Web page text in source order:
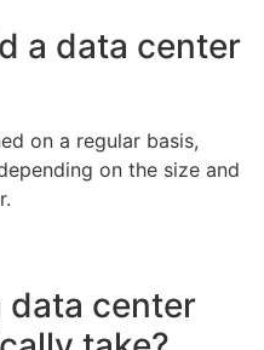
a data center
on a regular basis,
on the size and
data center